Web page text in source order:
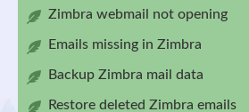
Zimbra webmail not opening
Emails missing in Zimbra
Backup Zimbra mail data
Restore deleted Zimbra emails